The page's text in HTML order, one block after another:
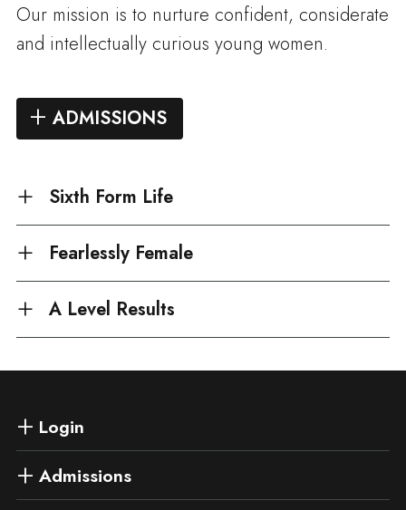
Our mission is to nurture confident, considerate
and intellectually curious young women.
ADMISSIONS
Sixth Form Life
Fearlessly Female
A Level Results
Login
Admissions